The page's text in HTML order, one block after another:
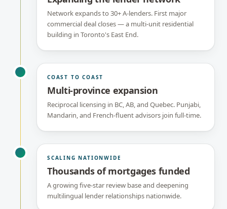
Network expands to 30+ A-lenders. First major
commercial deal closes — a multi-unit residential
building in Toronto's East End.
COAST TO COAST
Multi-province expansion
Reciprocal licensing in BC, AB, and Quebec. Punjabi,
Mandarin, and French-fluent advisors join full-time.
SCALING NATIONWIDE
Thousands of mortgages funded
A growing five-star review base and deepening
multilingual lender relationships nationwide.